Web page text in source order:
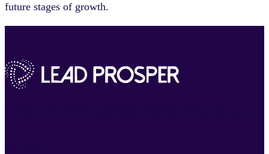
future stages of growth.